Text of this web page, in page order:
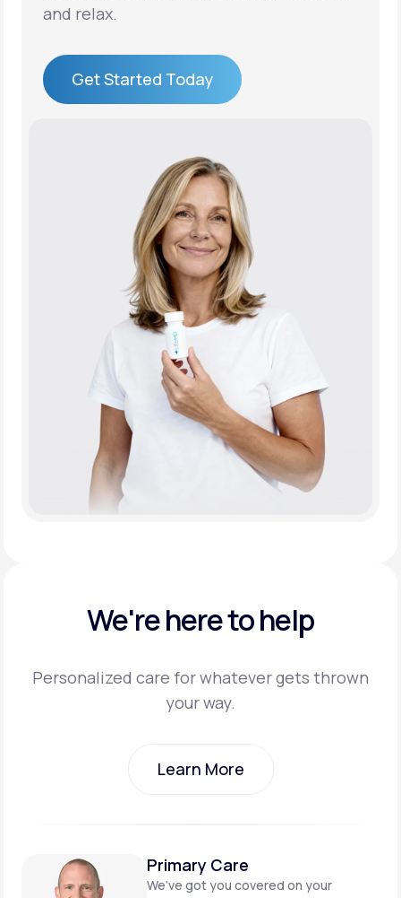
and relax.
Get Started Today
We're here to help
Personalized care for whatever gets thrown
your way.
Learn More
Primary Care
We’ve got you covered on your